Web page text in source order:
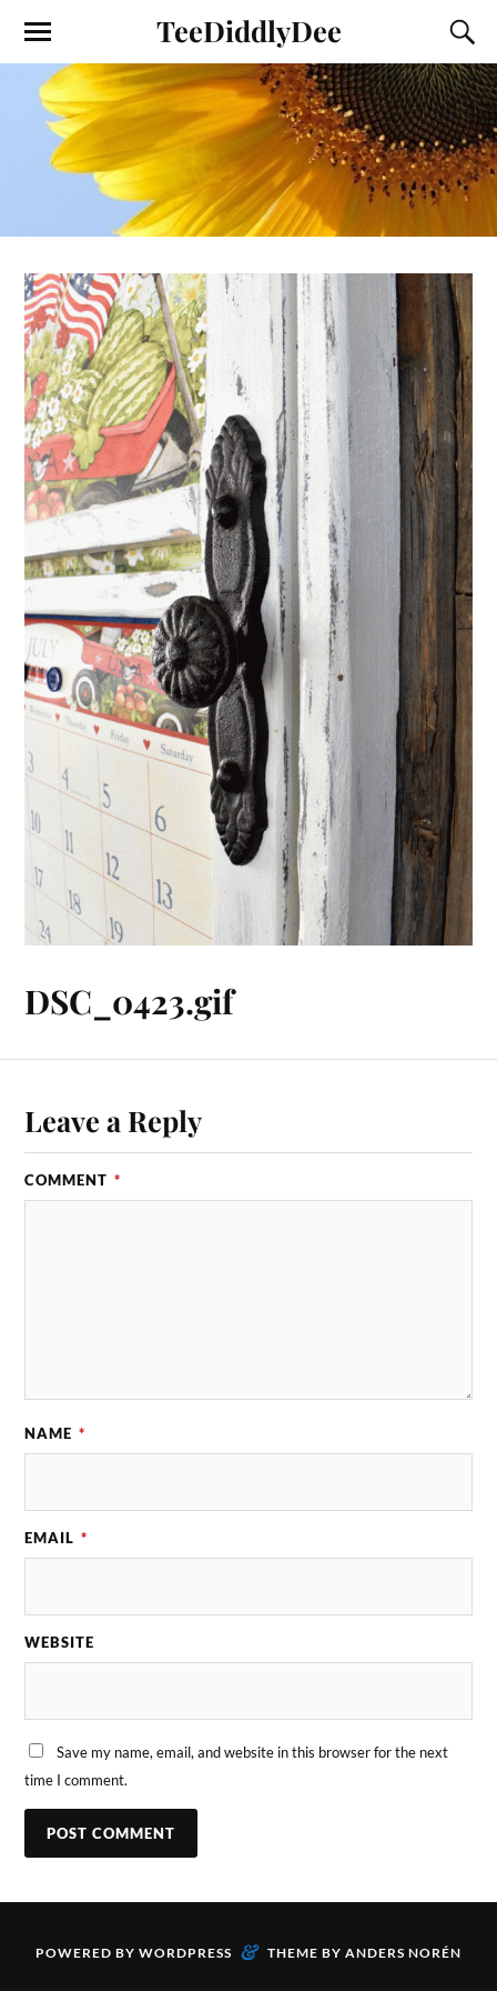
TeeDiddlyDee
DSC_0423.gif
Leave a Reply
COMMENT *
NAME *
EMAIL *
WEBSITE
Save my name, email, and website in this browser for the next
time I comment.
POWERED BY WORDPRESS & THEME BY ANDERS NORÉN